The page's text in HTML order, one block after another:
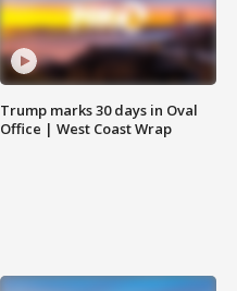
Trump marks 30 days in Oval
Office | West Coast Wrap